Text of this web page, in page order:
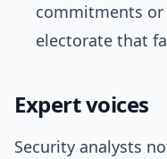
commitments or
electorate that
Expert voices
Security analysts